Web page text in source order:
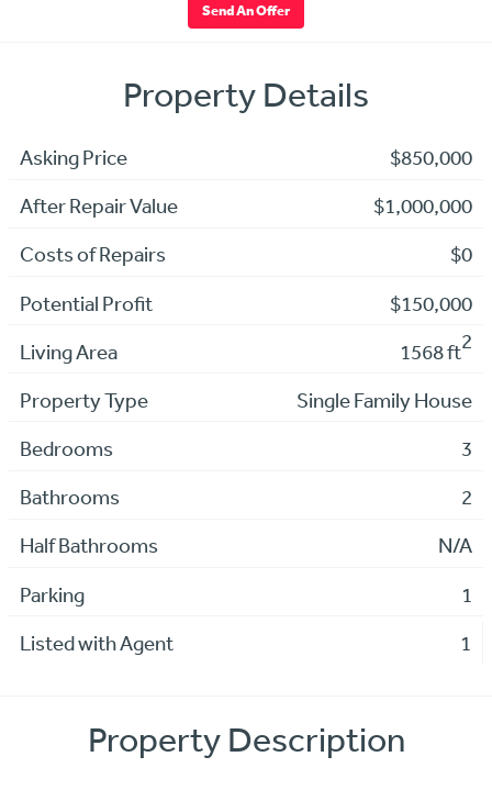
Send An Offer
Property Details
Asking Price $850,000
After Repair Value $1,000,000
Costs of Repairs $0
Potential Profit $150,000
Living Area 1568 ft2
Property Type Single Family House
Bedrooms 3
Bathrooms 2
Half Bathrooms N/A
Parking 1
Listed with Agent 1
Property Description